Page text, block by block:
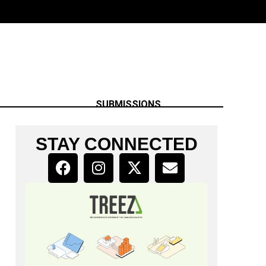
SUBMISSIONS
STAY CONNECTED